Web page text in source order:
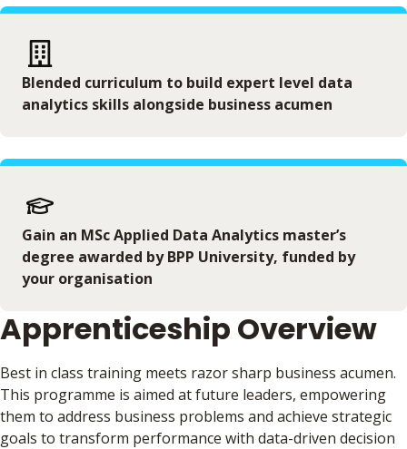
Blended curriculum to build expert level data
analytics skills alongside business acumen
Gain an MSc Applied Data Analytics master’s
degree awarded by BPP University, funded by
your organisation
Apprenticeship Overview
Best in class training meets razor sharp business acumen.
This programme is aimed at future leaders, empowering
them to address business problems and achieve strategic
goals to transform performance with data-driven decision